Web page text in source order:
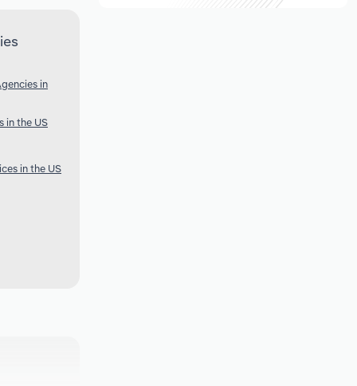
in
in the US
in the US